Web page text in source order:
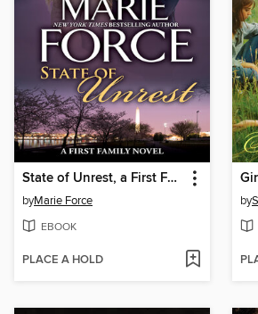
State of Unrest, a First Family Novel
byMarie Force
EBOOK
PLACE A HOLD
by